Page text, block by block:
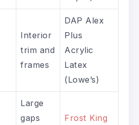
Interior
trim and
frames
DAP Alex
Plus
Acrylic
Latex
(Lowe’s)
Large
gaps
Frost King